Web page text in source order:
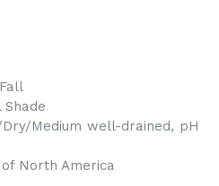
Medium well-drained, pH
of North America